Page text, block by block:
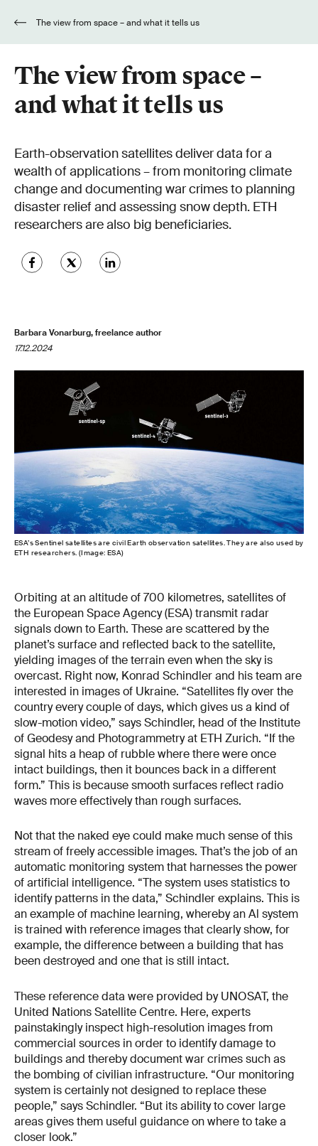
The view from space – and what it tells us
The view from space –
and what it tells us
Earth-observation satellites deliver data for a
wealth of applications – from monitoring climate
change and documenting war crimes to planning
disaster relief and assessing snow depth. ETH
researchers are also big beneficiaries.
Barbara Vonarburg, freelance author
17.12.2024
ESA’s Sentinel satellites are civil Earth observation satellites. They are also used by
ETH researchers. (Image: ESA)
Orbiting at an altitude of 700 kilometres, satellites of
the European Space Agency (ESA) transmit radar
signals down to Earth. These are scattered by the
planet’s surface and reflected back to the satellite,
yielding images of the terrain even when the sky is
overcast. Right now, Konrad Schindler and his team are
interested in images of Ukraine. “Satellites fly over the
country every couple of days, which gives us a kind of
slow-motion video,” says Schindler, head of the Institute
of Geodesy and Photogram­metry at ETH Zurich. “If the
signal hits a heap of rubble where there were once
intact buildings, then it bounces back in a different
form.” This is because smooth surfaces reflect radio
waves more effectively than rough surfaces.
Not that the naked eye could make much sense of this
stream of freely accessible images. That’s the job of an
automatic monitoring system that harnesses the power
of artificial intelligence. “The system uses statistics to
identify patterns in the data,” Schindler explains. This is
an example of machine learning, whereby an Al system
is trained with reference images that clearly show, for
ex­ample, the difference between a building that has
been destroyed and one that is still intact.
These reference data were provided by UNOSAT, the
United Nations Satellite Centre. Here, experts
painstakingly inspect high-resolution images from
commercial sources in order to identify damage to
buildings and thereby document war crimes such as
the bombing of civilian infrastructure. “Our monitoring
system is certainly not designed to replace these
people,” says Schindler. “But its ability to cover large
areas gives them useful guidance on where to take a
closer look.”